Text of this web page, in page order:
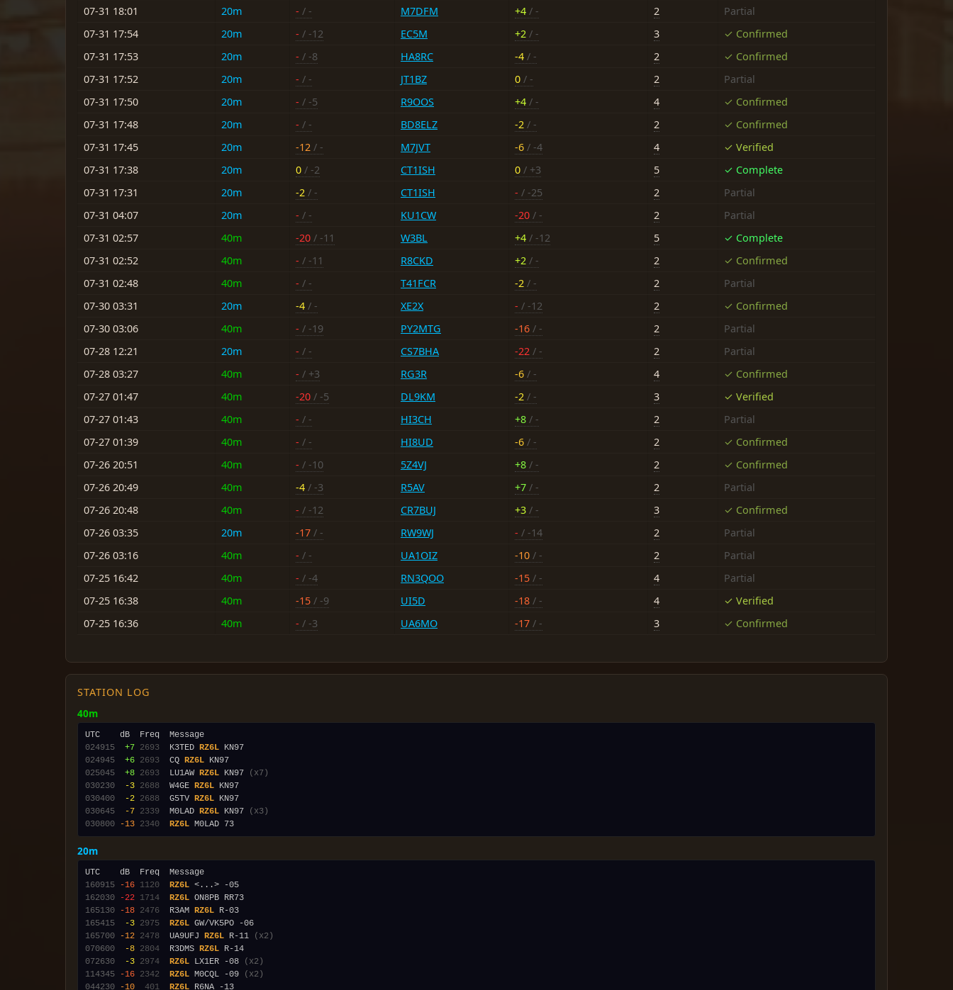
07-31 18:01
20m - / - M7DFM +4 / - 2
Partial
07-31 17:54
20m - / -12 EC5M +2 / - 3
✓ Confirmed
07-31 17:53
20m - / -8 HA8RC -4 / - 2
✓ Confirmed
07-31 17:52
20m - / - JT1BZ 0 / - 2
Partial
07-31 17:50
20m - / -5 R9OOS +4 / - 4
✓ Confirmed
07-31 17:48
20m - / - BD8ELZ -2 / - 2
✓ Confirmed
07-31 17:45
20m -12 / - M7JVT -6 / -4 4
✓ Verified
07-31 17:38
20m 0 / -2 CT1ISH 0 / +3 5
✓ Complete
07-31 17:31
20m -2 / - CT1ISH - / -25 2
Partial
07-31 04:07
20m - / - KU1CW -20 / - 2
Partial
07-31 02:57
40m -20 / -11 W3BL +4 / -12 5
✓ Complete
07-31 02:52
40m - / -11 R8CKD +2 / - 2
✓ Confirmed
07-31 02:48
40m - / - T41FCR -2 / - 2
Partial
07-30 03:31
20m -4 / - XE2X - / -12 2
✓ Confirmed
07-30 03:06
40m - / -19 PY2MTG -16 / - 2
Partial
07-28 12:21
20m - / - CS7BHA -22 / - 2
Partial
07-28 03:27
40m - / +3 RG3R -6 / - 4
✓ Confirmed
07-27 01:47
40m -20 / -5 DL9KM -2 / - 3
✓ Verified
07-27 01:43
40m - / - HI3CH +8 / - 2
Partial
07-27 01:39
40m - / - HI8UD -6 / - 2
✓ Confirmed
07-26 20:51
40m - / -10 5Z4VJ +8 / - 2
✓ Confirmed
07-26 20:49
40m -4 / -3 R5AV +7 / - 2
Partial
07-26 20:48
40m - / -12 CR7BUJ +3 / - 3
✓ Confirmed
07-26 03:35
20m -17 / - RW9WJ - / -14 2
Partial
07-26 03:16
40m - / - UA1OIZ -10 / - 2
Partial
07-25 16:42
40m - / -4 RN3QOO -15 / - 4
Partial
07-25 16:38
40m -15 / -9 UI5D -18 / - 4
✓ Verified
07-25 16:36
40m - / -3 UA6MO -17 / - 3 ✓ Confirmed
STATION LOG
40m
024915
+7 2693
  K3TED
RZ6L
024945
+6 2693
  CQ
RZ6L
025045
+8 2693
  LU1AW
RZ6L KN97
(x7)
030230
-3 2688
  W4GE
RZ6L
030400
-2 2688
  G5TV
RZ6L
030645
-7 2339
  M0LAD
RZ6L KN97
(x3)
030800
-13 2340 RZ6L
20m
160915
-16 1120 RZ6L
162030
-22 1714 RZ6L
165130
-18 2476
  R3AM
RZ6L
165415
-3 2975 RZ6L
165700
-12 2478
  UA9UFJ
RZ6L R-11
(x2)
070600
-8 2804
  R3DMS
RZ6L
072630
-3 2974 RZ6L LX1ER -08
(x2)
114345
-16 2342 RZ6L M0CQL -09
(x2)
044230
-10 401 RZ6L